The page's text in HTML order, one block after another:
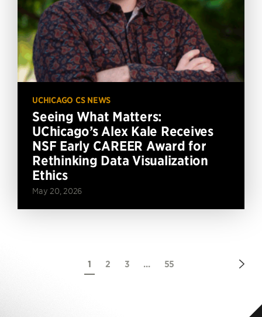
UCHICAGO CS NEWS
Seeing What Matters:
UChicago’s Alex Kale Receives
NSF Early CAREER Award for
Rethinking Data Visualization
Ethics
May 20, 2026
1 2 3 ... 55